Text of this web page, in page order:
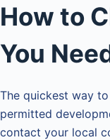
How to
You
The quickest way
permitted
contact your local